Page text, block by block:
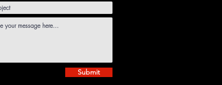
Submit